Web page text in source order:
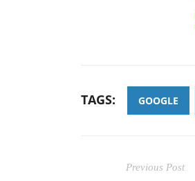
TAGS: GOOGLE
Previous Post